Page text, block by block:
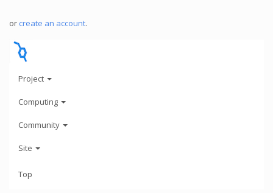
or create an account.
Project
Computing
Community
Site
Top